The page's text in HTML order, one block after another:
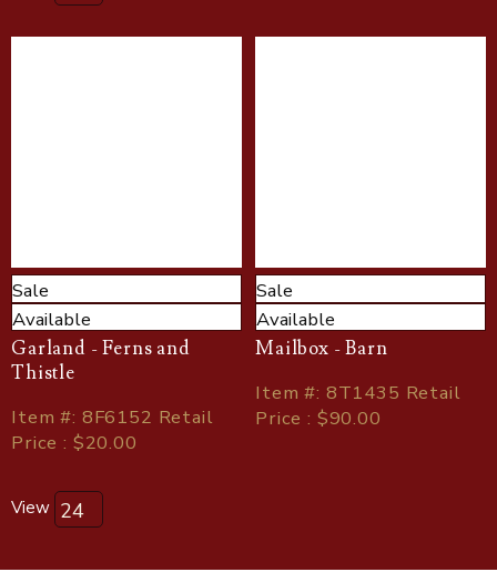
Sale
Available
Garland - Ferns and
Thistle
Item#: 8F6152 Retail
Price : $20.00
Sale
Available
Mailbox - Barn
Item#: 8T1435 Retail
Price : $90.00
View